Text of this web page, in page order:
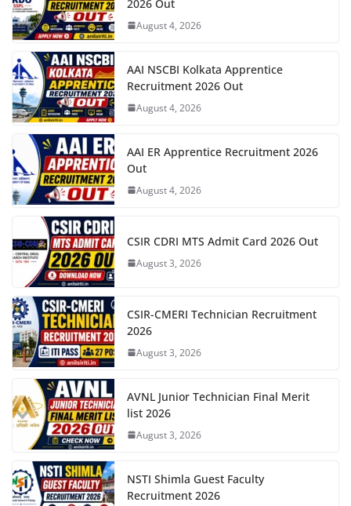
2026 Out
August 4, 2026
AAI NSCBI Kolkata Apprentice
Recruitment 2026 Out
August 4, 2026
AAI ER Apprentice Recruitment 2026
Out
August 4, 2026
CSIR CDRI MTS Admit Card 2026 Out
August 3, 2026
CSIR-CMERI Technician Recruitment
2026
August 3, 2026
AVNL Junior Technician Final Merit
list 2026
August 3, 2026
NSTI Shimla Guest Faculty
Recruitment 2026